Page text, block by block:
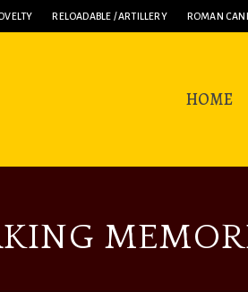
RELOADABLE / ARTILLERY ROMAN
HOME